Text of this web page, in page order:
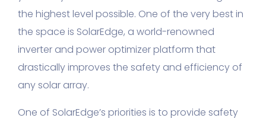
the highest level possible. One of the very best in
the space is SolarEdge, a world-renowned
inverter and power optimizer platform that
drastically improves the safety and efficiency of
any solar array.
One of SolarEdge’s priorities is to provide safety